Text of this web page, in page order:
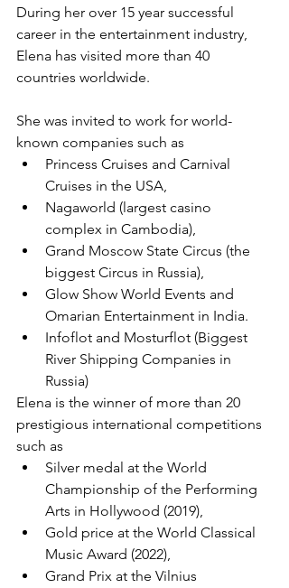
During her over 15 year successful
career in the entertainment industry,
Elena has visited more than 40
countries worldwide.
She was invited to work for world-
known companies such as
Princess Cruises and Carnival
Cruises in the USA,
Nagaworld (largest casino
complex in Cambodia),
Grand Moscow State Circus (the
biggest Circus in Russia),
Glow Show World Events and
Omarian Entertainment in India.
Infoflot and Mosturflot (Biggest
River Shipping Companies in
Russia)
Elena is the winner of more than 20
prestigious international competitions
such as
Silver medal at the World
Championship of the Performing
Arts in Hollywood (2019),
Gold price at the World Classical
Music Award (2022),
Grand Prix at the Vilnius